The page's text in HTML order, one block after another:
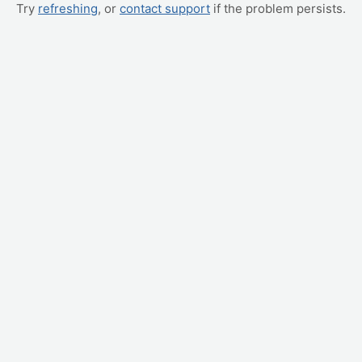
Try refreshing, or contact support if the problem persists.